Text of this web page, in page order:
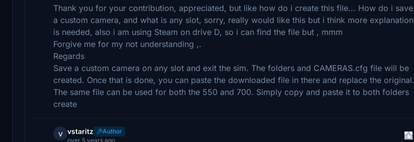
Thank you for your contribution, appreciated, but like how do i create this file... How do i save
a custom camera, and what is any slot, sorry, really would like this but i think more explanation
is needed, also i am using Steam on drive D, so i can find the file but , mmm
Forgive me for my not understanding ,.
Regards
Save a custom camera on any slot and exit the sim. The folders and CAMERAS.cfg file will be
created. Once that is done, you can paste the downloaded file in there and replace the original.
The same file can be used for both the 550 and 700. Simply copy and paste it to both folders
create
v vstaritz
Author
over 5 years ago